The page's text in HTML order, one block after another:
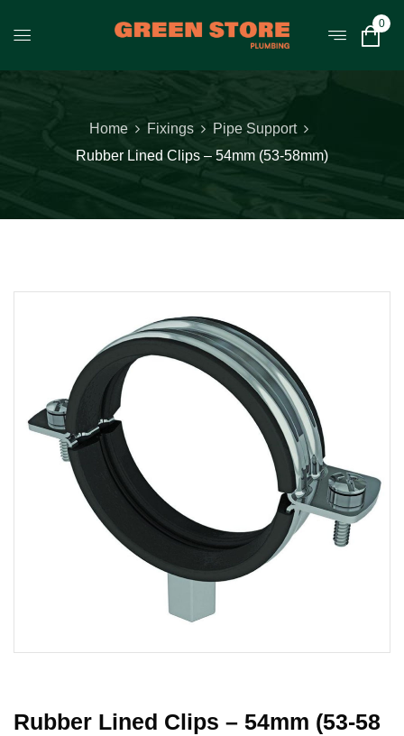
0
Home Fixings
Pipe Support
Rubber Lined Clips – 54mm (53-58mm)
Rubber Lined Clips – 54mm (53-58